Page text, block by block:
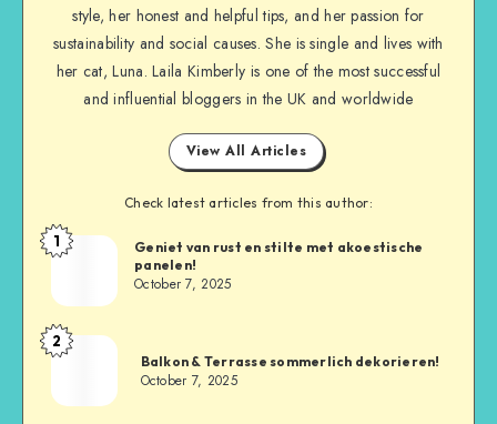
style, her honest and helpful tips, and her passion for
sustainability and social causes. She is single and lives with
her cat, Luna. Laila Kimberly is one of the most successful
and influential bloggers in the UK and worldwide
View All Articles
Check latest articles from this author:
1
Geniet van rust en stilte met akoestische
panelen!
October 7, 2025
2
Balkon & Terrasse sommerlich dekorieren!
October 7, 2025